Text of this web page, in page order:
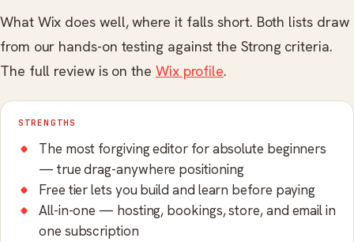
What Wix does well, where it falls short. Both lists draw
from our hands-on testing against the Strong criteria.
The full review is on the Wix profile.
STRENGTHS
The most forgiving editor for absolute beginners
— true drag-anywhere positioning
Free tier lets you build and learn before paying
All-in-one — hosting, bookings, store, and email in
one subscription